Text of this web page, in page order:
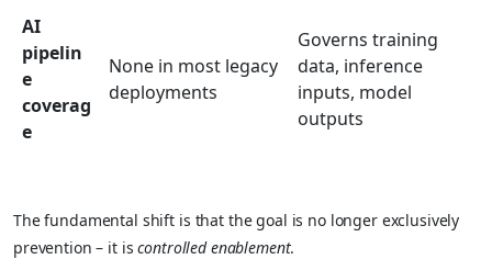
AI
pipelin
e
coverag
e
None in most legacy
deployments
Governs training
data, inference
inputs, model
outputs
The fundamental shift is that the goal is no longer exclusively
prevention – it iscontrolled enablement.